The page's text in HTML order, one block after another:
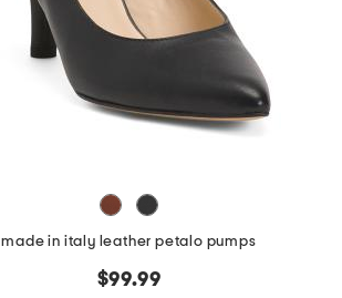
made in italy leather petalo pumps
$99.99